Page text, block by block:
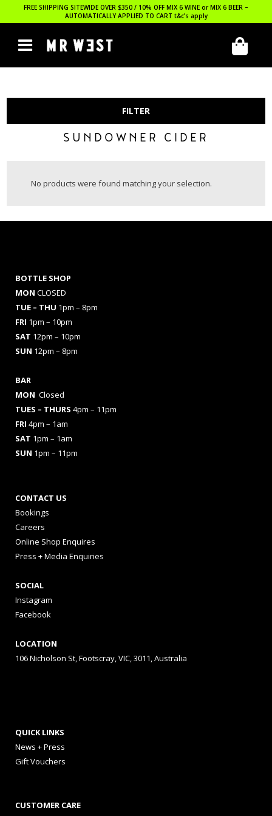
FREE SHIPPING SITEWIDE OVER $350 / 10% OFF MIX 6 WINE or MIX 6 BEER –
AUTOMATICALLY APPLIED TO CART t&c’s apply
FILTER
SUNDOWNER CIDER
No products were found matching your selection.
BOTTLE SHOP
MON CLOSED
TUE – THU 1pm – 8pm
FRI 1pm – 10pm
SAT 12pm – 10pm
SUN 12pm – 8pm
BAR
MON Closed
TUES – THURS 4pm – 11pm
FRI 4pm – 1am
SAT 1pm – 1am
SUN 1pm – 11pm
CONTACT US
Bookings
Careers
Online Shop Enquires
Press + Media Enquiries
SOCIAL
Instagram
Facebook
LOCATION
106 Nicholson St, Footscray, VIC, 3011, Australia
QUICK LINKS
News + Press
Gift Vouchers
CUSTOMER CARE